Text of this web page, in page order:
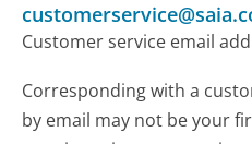
Customer service email
Corresponding with a
by email may not be your